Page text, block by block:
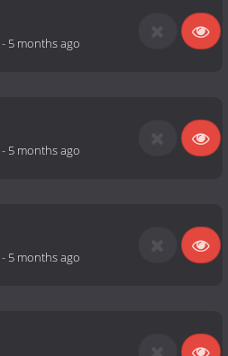
- 5 months ago
- 5 months ago
- 5 months ago